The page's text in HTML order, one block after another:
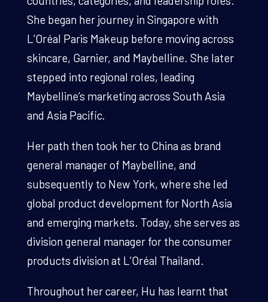
She began her journey in Singapore with
L’Oréal Paris Makeup before moving across
skincare, Garnier, and Maybelline. She later
stepped into regional roles, leading
Maybelline’s marketing across South Asia
and Asia Pacific.
Her path then took her to China as brand
general manager of Maybelline, and
subsequently to New York, where she led
global product development for North Asia
and emerging markets. Today, she serves as
division general manager for the consumer
products division at L’Oréal Thailand.
Throughout her career, Hu has learnt that